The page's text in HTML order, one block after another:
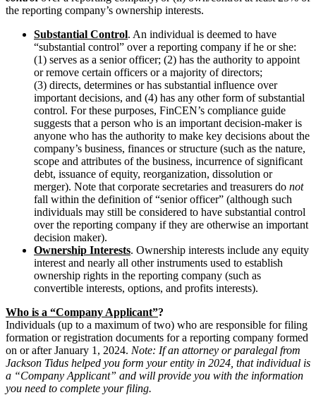
the reporting company’s ownership interests.
Substantial Control. An individual is deemed to have
“substantial control” over a reporting company if he or she:
(1) serves as a senior officer; (2) has the authority to appoint
or remove certain officers or a majority of directors;
(3) directs, determines or has substantial influence over
important decisions, and (4) has any other form of substantial
control. For these purposes, FinCEN’s compliance guide
suggests that a person who is an important decision-maker is
anyone who has the authority to make key decisions about the
company’s business, finances or structure (such as the nature,
scope and attributes of the business, incurrence of significant
debt, issuance of equity, reorganization, dissolution or
merger). Note that corporate secretaries and treasurers do not
fall within the definition of “senior officer” (although such
individuals may still be considered to have substantial control
over the reporting company if they are otherwise an important
decision maker).
Ownership Interests. Ownership interests include any equity
interest and nearly all other instruments used to establish
ownership rights in the reporting company (such as
convertible interests, options, and profits interests).
Who is a “Company Applicant”?
Individuals (up to a maximum of two) who are responsible for filing
formation or registration documents for a reporting company formed
on or after January 1, 2024. Note: If an attorney or paralegal from
Jackson Tidus helped you form your entity in 2024, that individual is
a “Company Applicant” and will provide you with the information
you need to complete your filing.